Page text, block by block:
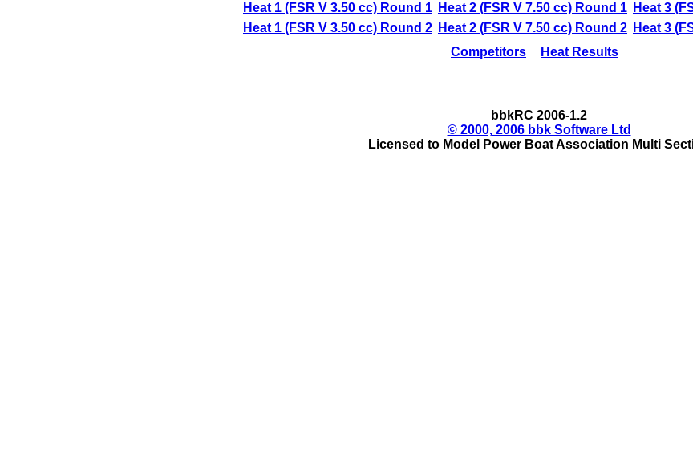
Heat 1 (FSR V 3.50 cc) Round 1 Heat 2 (FSR V 7.50 cc) Round 1 Heat 3
Heat 1 (FSR V 3.50 cc) Round 2 Heat 2 (FSR V 7.50 cc) Round 2 Heat 3
Competitors
Heat Results
bbkRC 2006-1.2
© 2000, 2006 bbk Software Ltd
Licensed to Model Power Boat Association Multi